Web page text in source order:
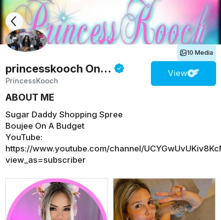
10 Media
princesskooch Onlyfans
PrincessKooch
View
ABOUT ME
Sugar Daddy Shopping Spree
Boujee On A Budget
YouTube:
https://www.youtube.com/channel/
view_as=subscriber